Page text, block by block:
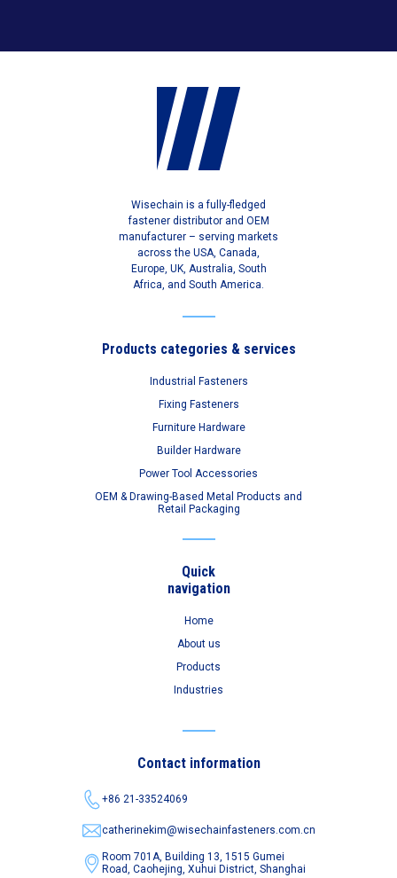
Wisechain is a fully-fledged
fastener distributor and OEM
manufacturer – serving markets
across the USA, Canada,
Europe, UK, Australia, South
Africa, and South America.
Products categories & services
Industrial Fasteners
Fixing Fasteners
Furniture Hardware
Builder Hardware
Power Tool Accessories
OEM & Drawing-Based Metal Products and
Retail Packaging
Quick
navigation
Home
About us
Products
Industries
Contact information
+86 21-33524069
catherinekim@wisechainfasteners.com.cn
Room 701A, Building 13, 1515 Gumei
Road,Caohejing, Xuhui District, Shanghai